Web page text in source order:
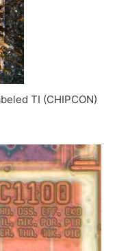
TI (CHIPCON)